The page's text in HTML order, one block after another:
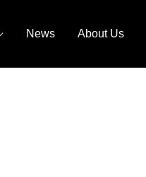
News About Us